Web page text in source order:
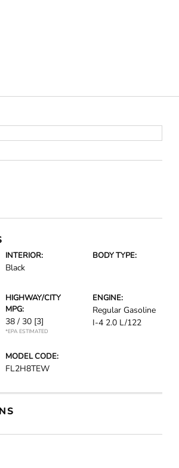
INTERIOR:
Black
BODY TYPE:
HIGHWAY/CITY
MPG:
38 / 30 [3]
*EPA ESTIMATED
ENGINE:
Regular Gasoline
I-4 2.0 L/122
MODEL CODE:
FL2H8TEW